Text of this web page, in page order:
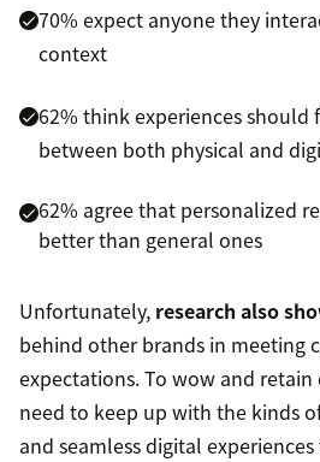
70% expect anyone they
context
62% think experiences
between both physical and
62% agree that personalized
better than general ones
Unfortunately, research also
behind other brands in meeting
expectations. To wow and
need to keep up with the kinds
and seamless digital